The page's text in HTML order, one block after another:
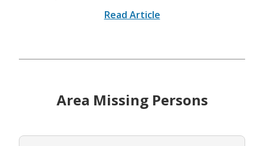
Read Article
Area Missing Persons